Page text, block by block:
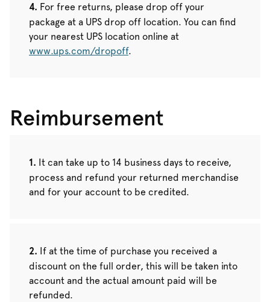
For free returns, please drop off your
package at a UPS drop off location. You can find
your nearest UPS location online at
www.ups.com/dropoff.
Reimbursement
It can take up to 14 business days to receive,
process and refund your returned merchandise
and for your account to be credited.
If at the time of purchase you received a
discount on the full order, this will be taken into
account and the actual amount paid will be
refunded.